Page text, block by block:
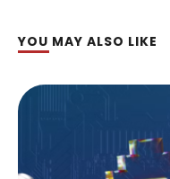
YOU MAY ALSO LIKE